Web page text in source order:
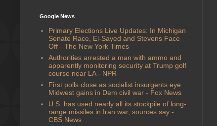
Google News
Primary Elections Live Updates: In Michigan
Senate Race, El-Sayed and Stevens Face
Off - The New York Times
Authorities arrested a man with ammo and
apparently monitoring security at Trump golf
course near LA - NPR
First polls close as socialist insurgents eye
Midwest gains in Dem civil war - Fox News
U.S. has used nearly all its stockpile of long-
range missiles in Iran war, sources say -
CBS News